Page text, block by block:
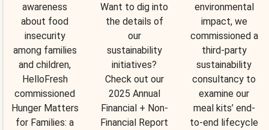
awareness
about food
insecurity
among families
and children,
HelloFresh
commissioned
Hunger Matters
for Families: a
Want to dig into
the details of
our
sustainability
initiatives?
Check out our
2025 Annual
Financial + Non-
Financial Report
environmental
impact, we
commissioned a
third-party
sustainability
consultancy to
examine our
meal kits’ end-
to-end lifecycle